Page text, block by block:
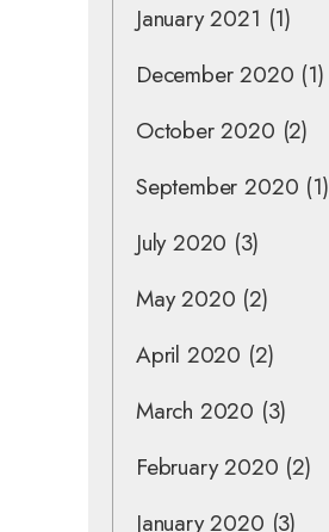
January 2021 (1)
December 2020 (1)
October 2020 (2)
September 2020 (1)
July 2020 (3)
May 2020 (2)
April 2020 (2)
March 2020 (3)
February 2020 (2)
January 2020 (3)